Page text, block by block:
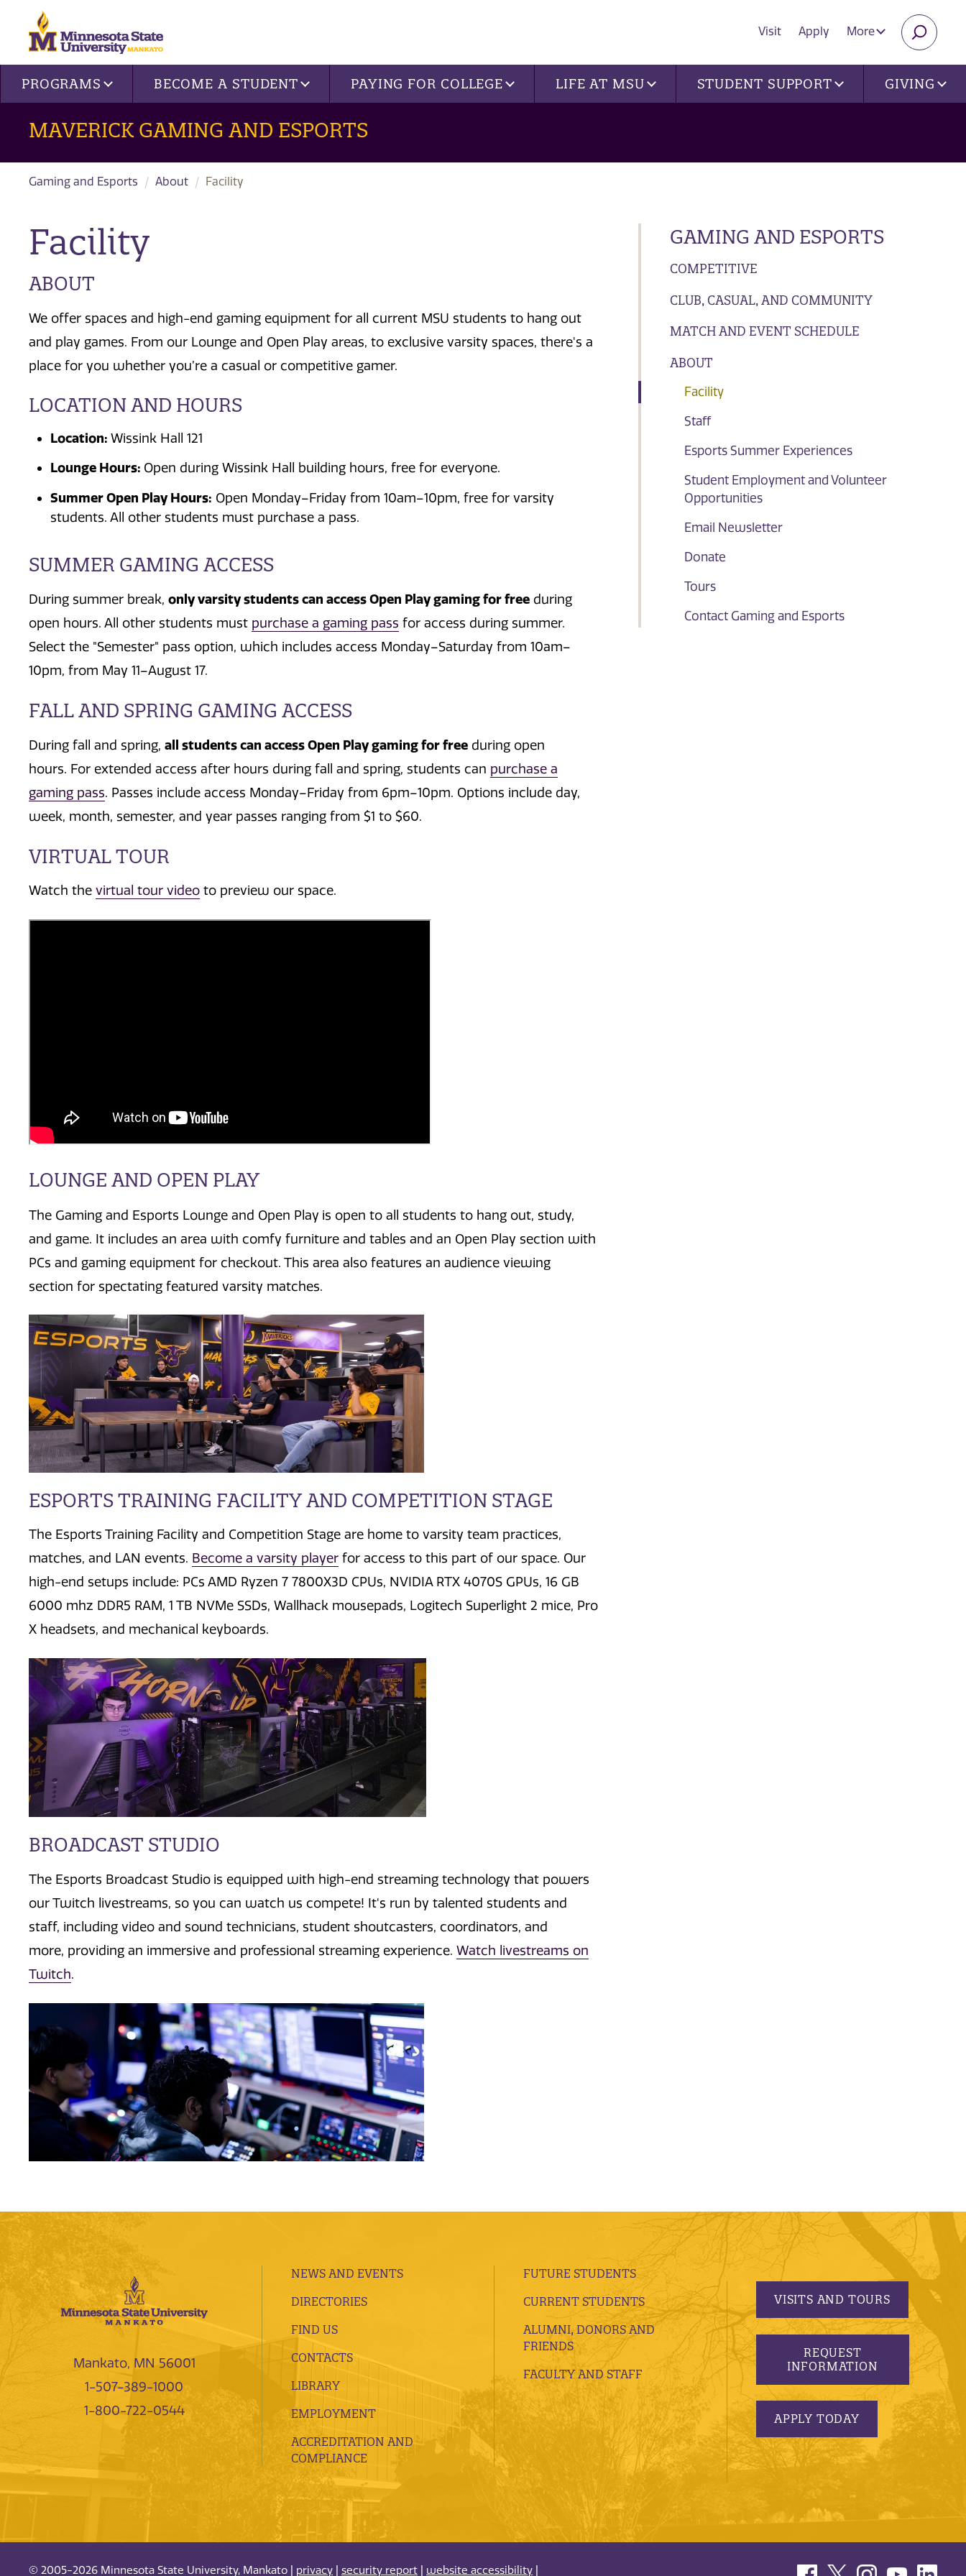
Visit Apply More
Site navigation
PROGRAMS BECOME A STUDENT PAYING FOR COLLEGE LIFE AT MSU STUDENT SUPPORT GIVING
MAVERICK GAMING AND ESPORTS
Gaming and Esports About Facility
GAMING AND ESPORTS
COMPETITIVE
CLUB, CASUAL, AND COMMUNITY
MATCH AND EVENT SCHEDULE
ABOUT
Facility
Staff
Esports Summer Experiences
Student Employment and Volunteer
Opportunities
Email Newsletter
Donate
Tours
Contact Gaming and Esports
Facility
ABOUT
We offer spaces and high-end gaming equipment for all current MSU students to hang out
and play games. From our Lounge and Open Play areas, to exclusive varsity spaces, there's a
place for you whether you’re a casual or competitive gamer.
LOCATION AND HOURS
Location: Wissink Hall 121
Lounge Hours: Open during Wissink Hall building hours, free for everyone.
Summer Open Play Hours: Open Monday–Friday from 10am–10pm, free for varsity
students. All other students must purchase a pass.
SUMMER GAMING ACCESS
During summer break, only varsity students can access Open Play gaming for free during
open hours. All other students must purchase a gaming pass for access during summer.
Select the "Semester" pass option, which includes access Monday–Saturday from 10am–
10pm, from May 11–August 17.
FALL AND SPRING GAMING ACCESS
During fall and spring, all students can access Open Play gaming for free during open
hours. For extended access after hours during fall and spring, students can purchase a
gaming pass. Passes include access Monday–Friday from 6pm–10pm. Options include day,
week, month, semester, and year passes ranging from $1 to $60.
VIRTUAL TOUR
Watch the virtual tour video to preview our space.
LOUNGE AND OPEN PLAY
The Gaming and Esports Lounge and Open Play is open to all students to hang out, study,
and game. It includes an area with comfy furniture and tables and an Open Play section with
PCs and gaming equipment for checkout. This area also features an audience viewing
section for spectating featured varsity matches.
ESPORTS TRAINING FACILITY AND COMPETITION STAGE
The Esports Training Facility and Competition Stage are home to varsity team practices,
matches, and LAN events. Become a varsity player for access to this part of our space. Our
high-end setups include: PCs AMD Ryzen 7 7800X3D CPUs, NVIDIA RTX 4070S GPUs, 16 GB
6000 mhz DDR5 RAM, 1 TB NVMe SSDs, Wallhack mousepads, Logitech Superlight 2 mice, Pro
X headsets, and mechanical keyboards.
BROADCAST STUDIO
The Esports Broadcast Studio is equipped with high-end streaming technology that powers
our Twitch livestreams, so you can watch us compete! It's run by talented students and
staff, including video and sound technicians, student shoutcasters, coordinators, and
more, providing an immersive and professional streaming experience. Watch livestreams on
Twitch.
Mankato, MN 56001
1-507-389-1000
1-800-722-0544
NEWS AND EVENTS
DIRECTORIES
FIND US
CONTACTS
LIBRARY
EMPLOYMENT
ACCREDITATION AND
COMPLIANCE
FUTURE STUDENTS
CURRENT STUDENTS
ALUMNI, DONORS AND
FRIENDS
FACULTY AND STAFF
VISITS AND TOURS
REQUEST
INFORMATION
APPLY TODAY
© 2005-2026 Minnesota State University, Mankato | privacy security report website accessibility